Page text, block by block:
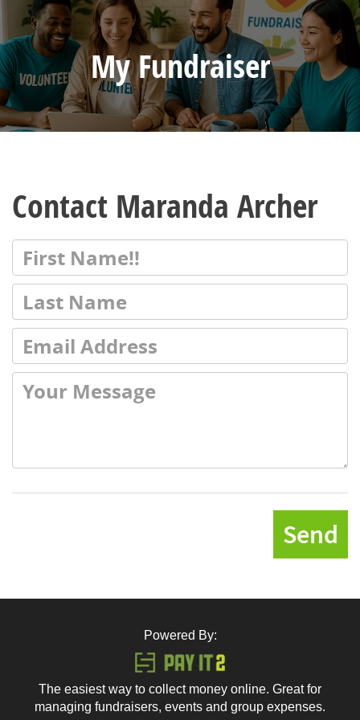
My Fundraiser
Contact Maranda Archer
Send
Powered By:
The easiest way to collect money online. Great for
managing fundraisers, events and group expenses.